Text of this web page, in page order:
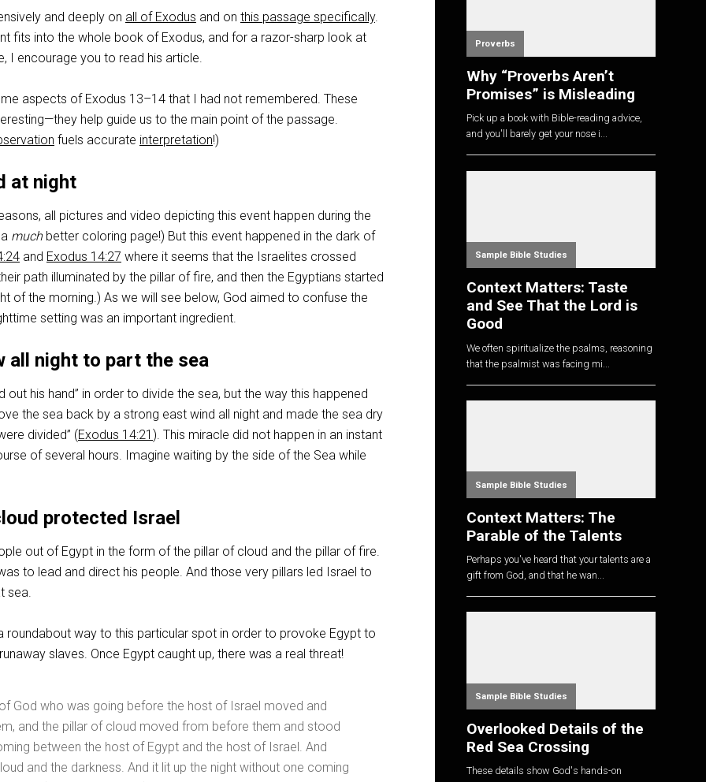
and deeply on all of Exodus and on this passage specifically.
fits into the whole book of Exodus, and for a razor-sharp look at
I encourage you to read his article.
aspects of Exodus 13–14 that I had not remembered. These
help guide us to the main point of the passage.
fuels accurate interpretation!)
at night
all pictures and video depicting this event happen during the
muchbetter coloring page!) But this event happened in the dark of
and Exodus 14:27 where it seems that the Israelites crossed
path illuminated by the pillar of fire, and then the Egyptians started
of the morning.) As we will see below, God aimed to confuse the
setting was an important ingredient.
all night to part the sea
out his hand” in order to divide the sea, but the way this happened
the sea back by a strong east wind all night and made the sea dry
divided” (Exodus 14:21 ). This miracle did not happen in an instant
of several hours. Imagine waiting by the side of the Sea while
protected Israel
out of Egypt in the form of the pillar of cloud and the pillar of fire.
to lead and direct his people. And those very pillars led Israel to
sea.
roundabout way to this particular spot in order to provoke Egypt to
slaves. Once Egypt caught up, there was a real threat!
God who was going before the host of Israel moved and
and the pillar of cloud moved from before them and stood
between the host of Egypt and the host of Israel. And
and the darkness. And it lit up the night without one coming
Proverbs
Why “Proverbs Aren’t
Promises” is Misleading
Pick up a book with Bible-reading advice,
and you'll barely get your nose i...
Sample Bible Studies
Context Matters: Taste
and See That the Lord is
Good
We often spiritualize the psalms, reasoning
that the psalmist was facing mi...
Sample Bible Studies
Context Matters: The
Parable of the Talents
Perhaps you've heard that your talents are a
gift from God, and that he wan...
Sample Bible Studies
Overlooked Details of the
Red Sea Crossing
These details show God's hands-on